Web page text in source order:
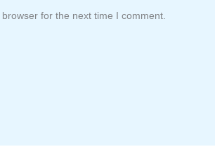
for the next time I comment.